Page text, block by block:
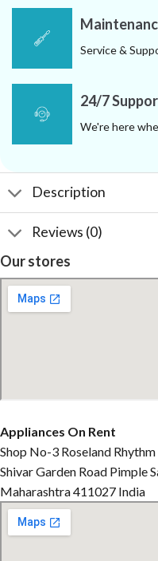
Service &
24/7
We're here
Description
Reviews (0)
Our stores
Appliances On Rent
Shop No-3 Roseland
Shivar Garden Road Pimple
Maharashtra 411027 India